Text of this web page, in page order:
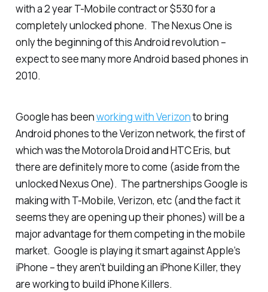
with a 2 year T-Mobile contract or $530 for a
completely unlocked phone. The Nexus One is
only the beginning of this Android revolution –
expect to see many more Android based phones in
2010.
Google has beenworking with Verizonto bring
Android phones to the Verizon network, the first of
which was the Motorola Droid and HTC Eris, but
there are definitely more to come (aside from the
unlocked Nexus One). The partnerships Google is
making with T-Mobile, Verizon, etc (and the fact it
seems they are opening up their phones) will be a
major advantage for them competing in the mobile
market. Google is playing it smart against Apple’s
iPhone – they aren’t building an iPhone Killer, they
are working to build iPhone Killers.